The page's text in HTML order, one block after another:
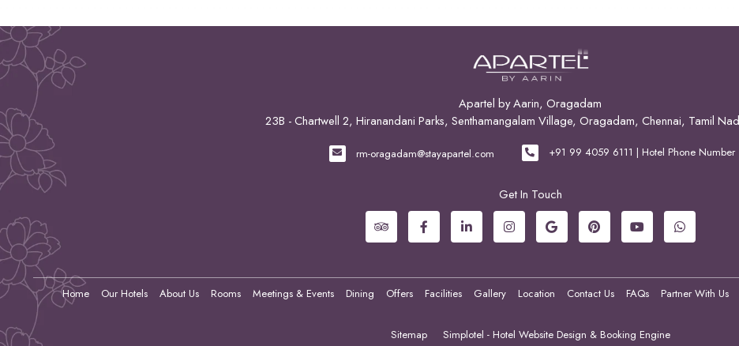
Apartel by Aarin, Oragadam
23B - Chartwell 2, Hiranandani Parks, Senthamangalam Village, Oragadam, Chennai, Tamil
rm-oragadam@stayapartel.com +91 99 4059 6111 | Hotel Phone Number
Get In Touch
Home Our Hotels About Us Rooms Meetings & Events Dining Offers Facilities Gallery Location Contact Us FAQs Partner With Us
Sitemap Simplotel - Hotel Website Design & Booking Engine